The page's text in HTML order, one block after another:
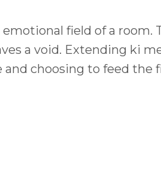
field of a room.
a void. Extending ki
and choosing to feed the